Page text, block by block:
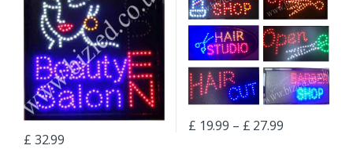
£ 32.99
£ 19.99 – £ 27.99